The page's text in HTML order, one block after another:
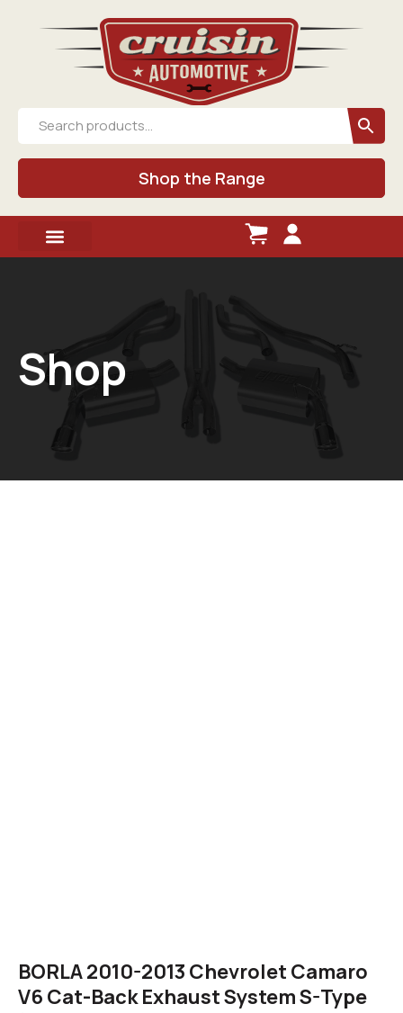
Shop the Range
Shop
BORLA 2010-2013 Chevrolet Camaro
V6 Cat-Back Exhaust System S-Type